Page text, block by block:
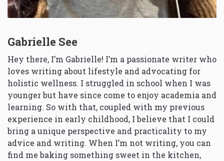
Gabrielle See
Hey there, I’m Gabrielle! I’m a passionate writer who
loves writing about lifestyle and advocating for
holistic wellness. I struggled in school when I was
younger but have since come to enjoy academia and
learning. So with that, coupled with my previous
experience in early childhood, I believe that I could
bring a unique perspective and practicality to my
advice and writing. When I’m not writing, you can
find me baking something sweet in the kitchen,